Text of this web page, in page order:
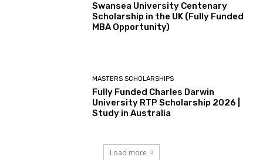
Swansea University Centenary
Scholarship in the UK (Fully Funded
MBA Opportunity)
MASTERS SCHOLARSHIPS
Fully Funded Charles Darwin
University RTP Scholarship 2026 |
Study in Australia
Load more